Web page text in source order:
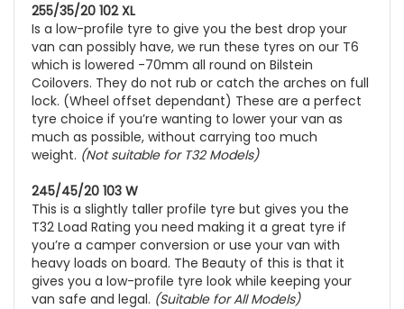
255/35/20 102 XL
Is a low-profile tyre to give you the best drop your
van can possibly have, we run these tyres on our T6
which is lowered -70mm all round on Bilstein
Coilovers. They do not rub or catch the arches on full
lock. (Wheel offset dependant) These are a perfect
tyre choice if you’re wanting to lower your van as
much as possible, without carrying too much
weight. (Not suitable for T32 Models)
245/45/20 103 W
This is a slightly taller profile tyre but gives you the
T32 Load Rating you need making it a great tyre if
you’re a camper conversion or use your van with
heavy loads on board. The Beauty of this is that it
gives you a low-profile tyre look while keeping your
van safe and legal. (Suitable for All Models)